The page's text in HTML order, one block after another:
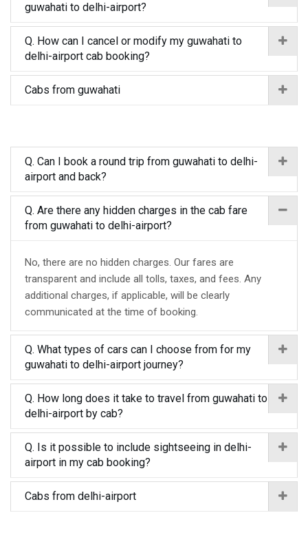
guwahati to delhi-airport?
Q. How can I cancel or modify my guwahati to
delhi-airport cab booking?
Cabs from guwahati
Q. Can I book a round trip from guwahati to delhi-
airport and back?
Q. Are there any hidden charges in the cab fare
from guwahati to delhi-airport?
No, there are no hidden charges. Our fares are
transparent and include all tolls, taxes, and fees. Any
additional charges, if applicable, will be clearly
communicated at the time of booking.
Q. What types of cars can I choose from for my
guwahati to delhi-airport journey?
Q. How long does it take to travel from guwahati to
delhi-airport by cab?
Q. Is it possible to include sightseeing in delhi-
airport in my cab booking?
Cabs from delhi-airport